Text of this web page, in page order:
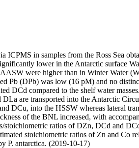
in samples from the Ross Sea
lower in the Antarctic surface
were higher than in Winter Water
Pb (DPb) was low (16 pM) and no
DCd compared to the shelf water
are transported into the Antarctic
DCu, into the HSSW whereas lateral
of the BNL increased, with
ratios of DZn, DCd and
stoichiometric ratios of Zn and Co
P. antarctica. (2019-10-17)